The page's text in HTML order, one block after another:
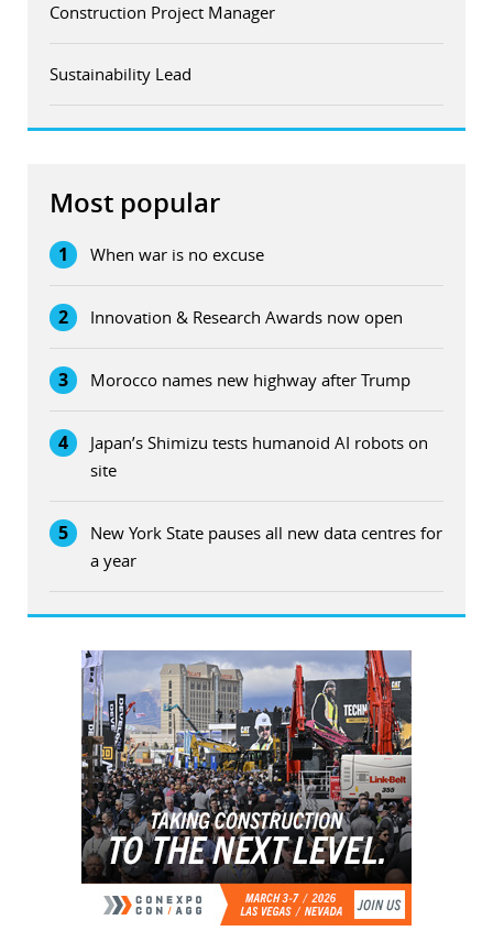
Construction Project Manager
Sustainability Lead
Most popular
1 When war is no excuse
2 Innovation & Research Awards now open
3 Morocco names new highway after Trump
4
Japan’s Shimizu tests humanoid AI robots on
site
5
New York State pauses all new data centres for
a year